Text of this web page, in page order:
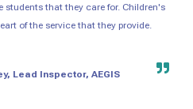
students that they care for. Children's
of the service that they provide.
Lead Inspector, AEGIS